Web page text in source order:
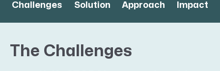
review, and aesthetic enhancements to
interior fit-outs, new building construction,
modernization.
Challenges Solution Approach Impact
The Challenges